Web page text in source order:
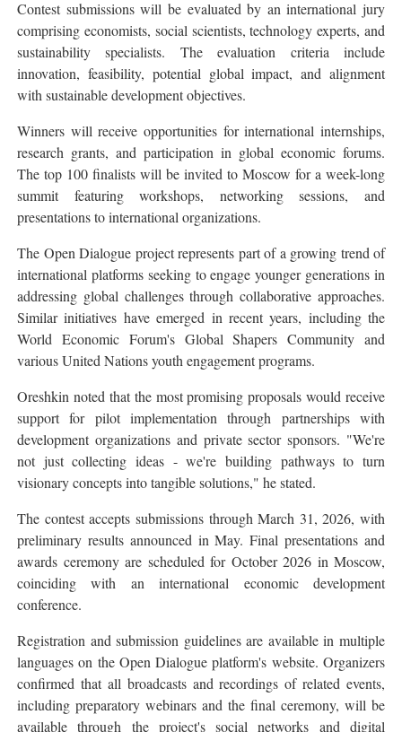
Contest submissions will be evaluated by an international jury
comprising economists, social scientists, technology experts, and
sustainability specialists. The evaluation criteria include
innovation, feasibility, potential global impact, and alignment
with sustainable development objectives.
Winners will receive opportunities for international internships,
research grants, and participation in global economic forums.
The top 100 finalists will be invited to Moscow for a week-long
summit featuring workshops, networking sessions, and
presentations to international organizations.
The Open Dialogue project represents part of a growing trend of
international platforms seeking to engage younger generations in
addressing global challenges through collaborative approaches.
Similar initiatives have emerged in recent years, including the
World Economic Forum's Global Shapers Community and
various United Nations youth engagement programs.
Oreshkin noted that the most promising proposals would receive
support for pilot implementation through partnerships with
development organizations and private sector sponsors. "We're
not just collecting ideas - we're building pathways to turn
visionary concepts into tangible solutions," he stated.
The contest accepts submissions through March 31, 2026, with
preliminary results announced in May. Final presentations and
awards ceremony are scheduled for October 2026 in Moscow,
coinciding with an international economic development
conference.
Registration and submission guidelines are available in multiple
languages on the Open Dialogue platform's website. Organizers
confirmed that all broadcasts and recordings of related events,
including preparatory webinars and the final ceremony, will be
available through the project's social networks and digital